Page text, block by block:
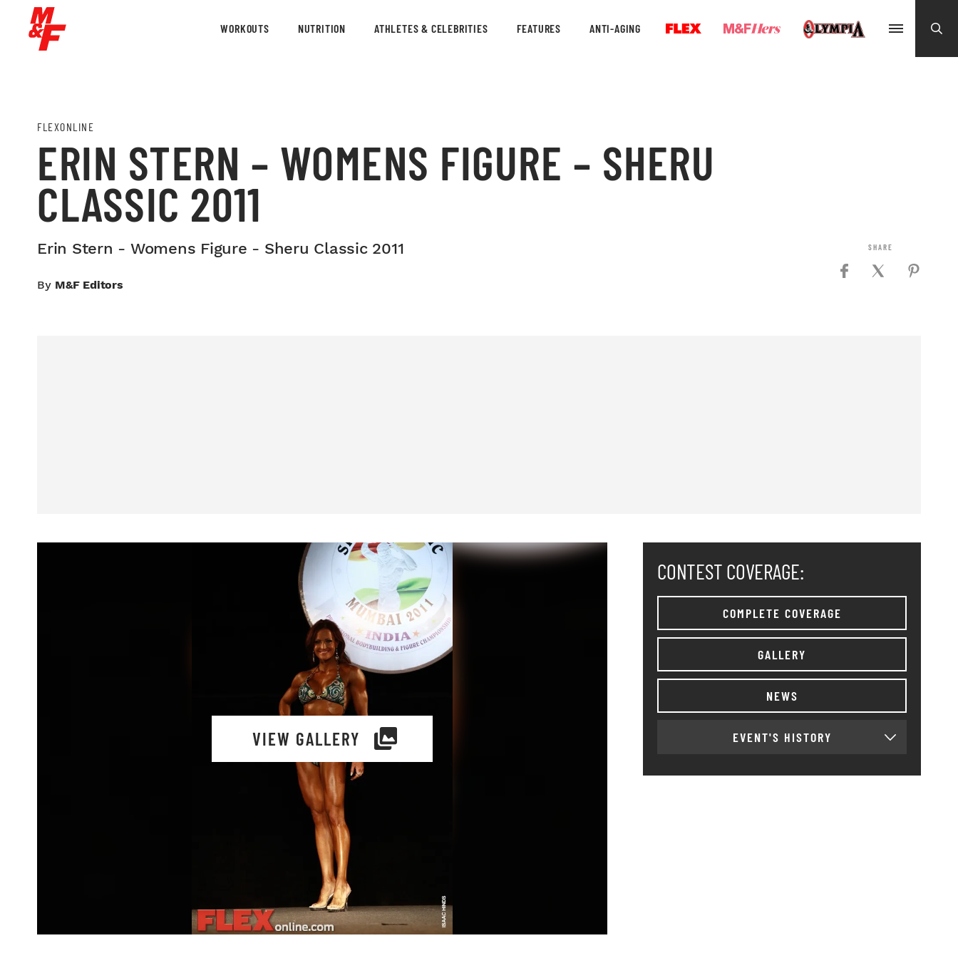
WORKOUTS NUTRITION ATHLETES & CELEBRITIES FEATURES ANTI-AGING
FLEXONLINE
ERIN STERN – WOMENS FIGURE – SHERU
CLASSIC 2011
Erin Stern - Womens Figure - Sheru Classic 2011
By M&F Editors
VIEW GALLERY
CONTEST COVERAGE:
COMPLETE COVERAGE
GALLERY
NEWS
EVENT'S HISTORY